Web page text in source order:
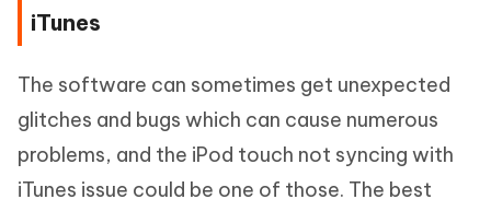
iTunes
The software can sometimes get unexpected
glitches and bugs which can cause numerous
problems, and the iPod touch not syncing with
iTunes issue could be one of those. The best